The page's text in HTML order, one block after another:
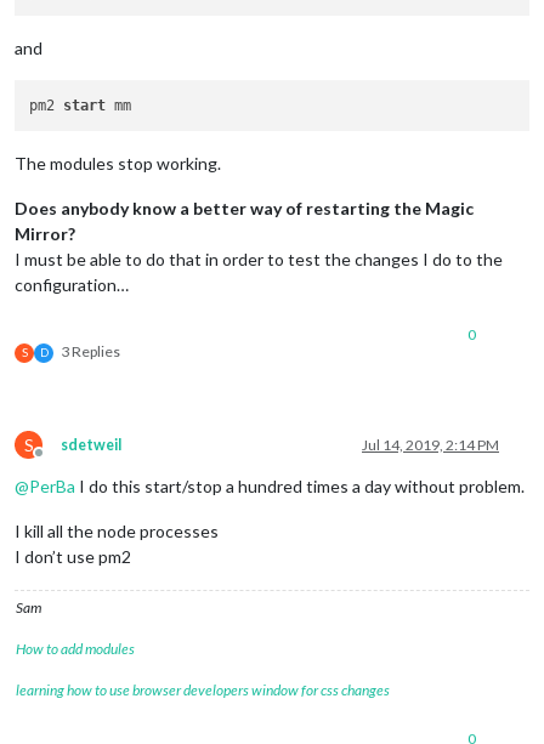
and
pm2 start
The modules stop working.
Does anybody know a better way of restarting the Magic
Mirror?
I must be able to do that in order to test the changes I do to the
configuration…
S D 3 Replies
0
S
Offline
sdetweil Jul 14, 2019, 2:14 PM
@PerBa I do this start/stop a hundred times a day without problem.
I kill all the node processes
I don’t use pm2
Sam
How to add modules
learning how to use browser developers window for css changes
0